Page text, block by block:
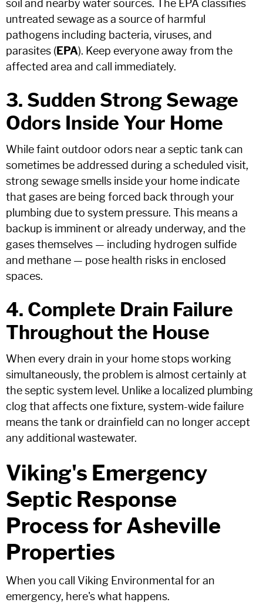
soil and nearby water sources. The EPA classifies
untreated sewage as a source of harmful
pathogens including bacteria, viruses, and
parasites (EPA). Keep everyone away from the
affected area and call immediately.
3. Sudden Strong Sewage
Odors Inside Your Home
While faint outdoor odors near a septic tank can
sometimes be addressed during a scheduled visit,
strong sewage smells inside your home indicate
that gases are being forced back through your
plumbing due to system pressure. This means a
backup is imminent or already underway, and the
gases themselves — including hydrogen sulfide
and methane — pose health risks in enclosed
spaces.
4. Complete Drain Failure
Throughout the House
When every drain in your home stops working
simultaneously, the problem is almost certainly at
the septic system level. Unlike a localized plumbing
clog that affects one fixture, system-wide failure
means the tank or drainfield can no longer accept
any additional wastewater.
Viking's Emergency
Septic Response
Process for Asheville
Properties
When you call Viking Environmental for an
emergency, here's what happens.